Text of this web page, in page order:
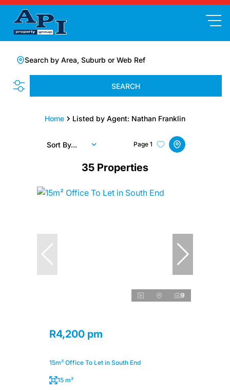
Search by Area, Suburb or Web Ref
SEARCH
Home Listed by Agent: Nathan Franklin
35 Properties
Page 1
Sort By...
9
R4,200 pm
15m² Office To Let in South End
15 m²